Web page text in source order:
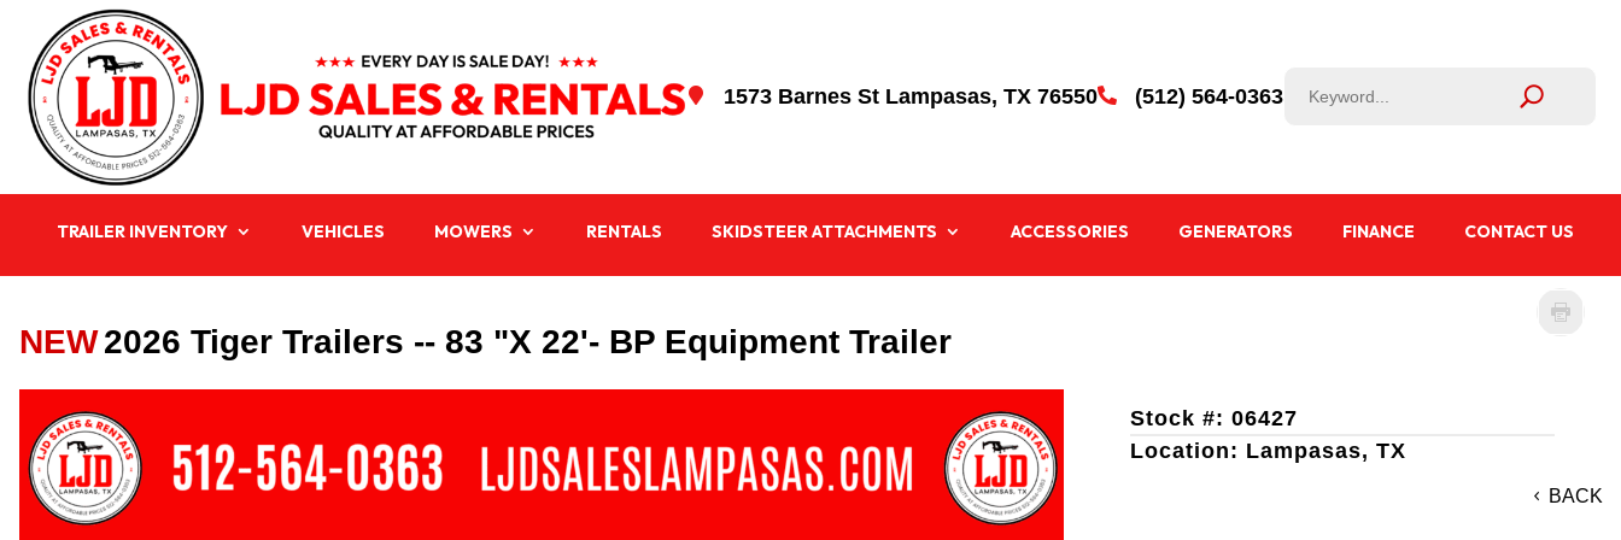
 1573 Barnes St Lampasas, TX 76550 (512) 564-0363
TRAILER INVENTORY VEHICLES MOWERS RENTALS SKIDSTEER ATTACHMENTS ACCESSORIES GENERATORS FINANCE CONTACT US
BACK
NEW2026 Tiger Trailers -- 83 "X 22'- BP Equipment Trailer
Stock #: 06427
Location: Lampasas, TX